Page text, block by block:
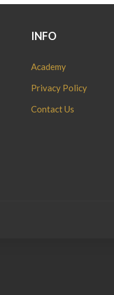
INFO
Academy
Privacy Policy
Contact Us